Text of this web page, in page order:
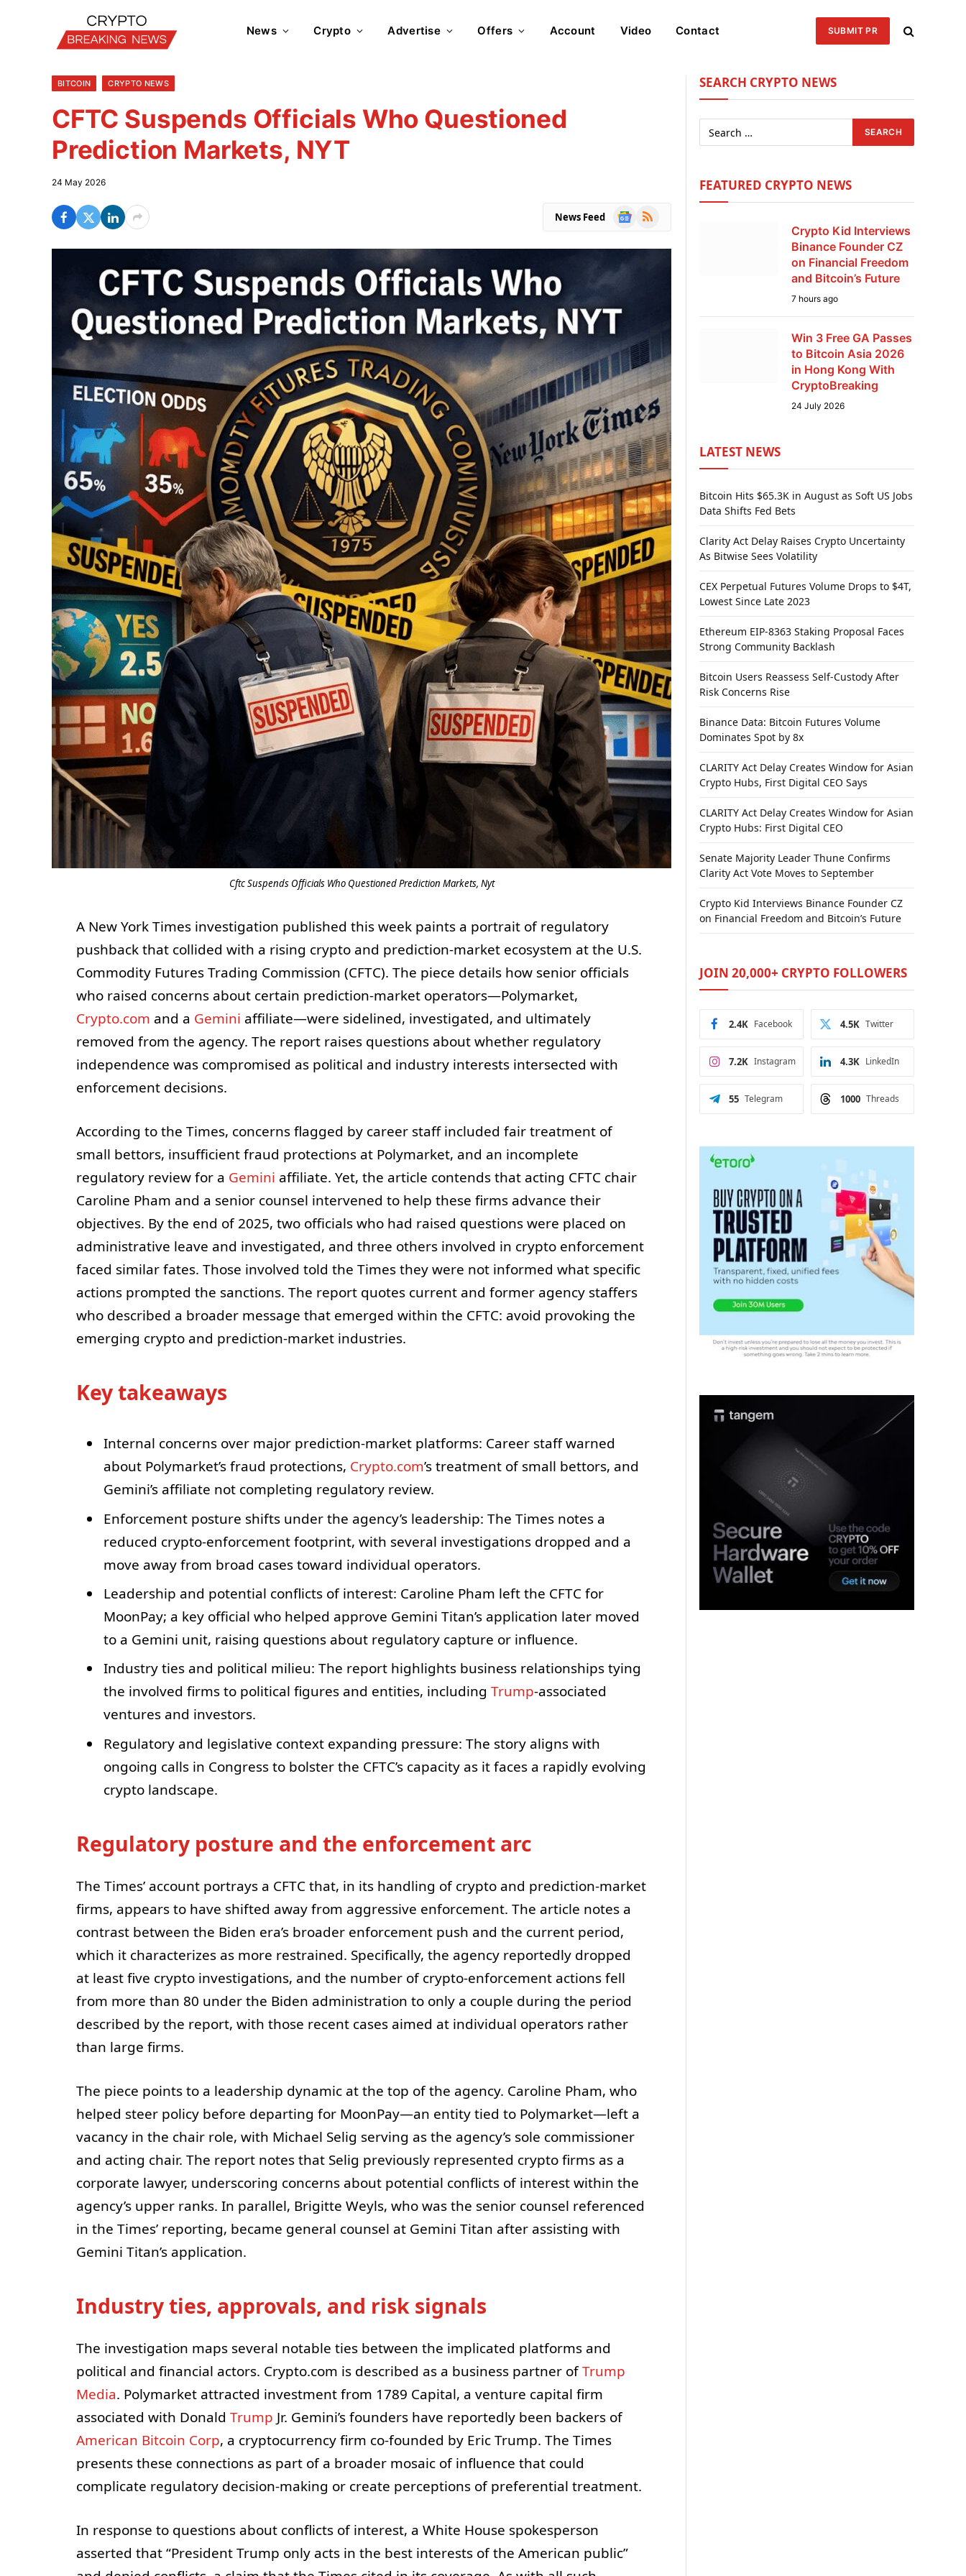
News Crypto Advertise Offers Account Video Contact SUBMIT PR
BITCOIN CRYPTO NEWS
CFTC Suspends Officials Who Questioned
Prediction Markets, NYT
24 May 2026
News Feed
Google
RSS
Cftc Suspends Officials Who Questioned Prediction Markets, Nyt
A New York Times investigation published this week paints a portrait of regulatory
pushback that collided with a rising crypto and prediction-market ecosystem at the U.S.
Commodity Futures Trading Commission (CFTC). The piece details how senior officials
who raised concerns about certain prediction-market operators—Polymarket,
Crypto.com and a Gemini affiliate—were sidelined, investigated, and ultimately
removed from the agency. The report raises questions about whether regulatory
independence was compromised as political and industry interests intersected with
enforcement decisions.
According to the Times, concerns flagged by career staff included fair treatment of
small bettors, insufficient fraud protections at Polymarket, and an incomplete
regulatory review for a Gemini affiliate. Yet, the article contends that acting CFTC chair
Caroline Pham and a senior counsel intervened to help these firms advance their
objectives. By the end of 2025, two officials who had raised questions were placed on
administrative leave and investigated, and three others involved in crypto enforcement
faced similar fates. Those involved told the Times they were not informed what specific
actions prompted the sanctions. The report quotes current and former agency staffers
who described a broader message that emerged within the CFTC: avoid provoking the
emerging crypto and prediction-market industries.
Key takeaways
Internal concerns over major prediction-market platforms: Career staff warned
about Polymarket’s fraud protections, Crypto.com’s treatment of small bettors, and
Gemini’s affiliate not completing regulatory review.
Enforcement posture shifts under the agency’s leadership: The Times notes a
reduced crypto-enforcement footprint, with several investigations dropped and a
move away from broad cases toward individual operators.
Leadership and potential conflicts of interest: Caroline Pham left the CFTC for
MoonPay; a key official who helped approve Gemini Titan’s application later moved
to a Gemini unit, raising questions about regulatory capture or influence.
Industry ties and political milieu: The report highlights business relationships tying
the involved firms to political figures and entities, including Trump-associated
ventures and investors.
Regulatory and legislative context expanding pressure: The story aligns with
ongoing calls in Congress to bolster the CFTC’s capacity as it faces a rapidly evolving
crypto landscape.
Regulatory posture and the enforcement arc
The Times’ account portrays a CFTC that, in its handling of crypto and prediction-market
firms, appears to have shifted away from aggressive enforcement. The article notes a
contrast between the Biden era’s broader enforcement push and the current period,
which it characterizes as more restrained. Specifically, the agency reportedly dropped
at least five crypto investigations, and the number of crypto-enforcement actions fell
from more than 80 under the Biden administration to only a couple during the period
described by the report, with those recent cases aimed at individual operators rather
than large firms.
The piece points to a leadership dynamic at the top of the agency. Caroline Pham, who
helped steer policy before departing for MoonPay—an entity tied to Polymarket—left a
vacancy in the chair role, with Michael Selig serving as the agency’s sole commissioner
and acting chair. The report notes that Selig previously represented crypto firms as a
corporate lawyer, underscoring concerns about potential conflicts of interest within the
agency’s upper ranks. In parallel, Brigitte Weyls, who was the senior counsel referenced
in the Times’ reporting, became general counsel at Gemini Titan after assisting with
Gemini Titan’s application.
Industry ties, approvals, and risk signals
The investigation maps several notable ties between the implicated platforms and
political and financial actors. Crypto.com is described as a business partner ofTrump
Media. Polymarket attracted investment from 1789 Capital, a venture capital firm
associated with Donald Trump Jr. Gemini’s founders have reportedly been backers of
American Bitcoin Corp, a cryptocurrency firm co-founded by Eric Trump. The Times
presents these connections as part of a broader mosaic of influence that could
complicate regulatory decision-making or create perceptions of preferential treatment.
In response to questions about conflicts of interest, a White House spokesperson
asserted that “President Trump only acts in the best interests of the American public”
SEARCH CRYPTO NEWS
FEATURED CRYPTO NEWS
Crypto Kid Interviews
Binance Founder CZ
on Financial Freedom
and Bitcoin’s Future
7 hours ago
Win 3 Free GA Passes
to Bitcoin Asia 2026
in Hong Kong With
CryptoBreaking
24 July 2026
LATEST NEWS
Bitcoin Hits $65.3K in August as Soft US Jobs
Data Shifts Fed Bets
Clarity Act Delay Raises Crypto Uncertainty
As Bitwise Sees Volatility
CEX Perpetual Futures Volume Drops to $4T,
Lowest Since Late 2023
Ethereum EIP-8363 Staking Proposal Faces
Strong Community Backlash
Bitcoin Users Reassess Self-Custody After
Risk Concerns Rise
Binance Data: Bitcoin Futures Volume
Dominates Spot by 8x
CLARITY Act Delay Creates Window for Asian
Crypto Hubs, First Digital CEO Says
CLARITY Act Delay Creates Window for Asian
Crypto Hubs: First Digital CEO
Senate Majority Leader Thune Confirms
Clarity Act Vote Moves to September
Crypto Kid Interviews Binance Founder CZ
on Financial Freedom and Bitcoin’s Future
JOIN 20,000+ CRYPTO FOLLOWERS
Facebook
2.4K Twitter
4.5K
Instagram
7.2K LinkedIn
4.3K
Telegram
55 Threads
1000